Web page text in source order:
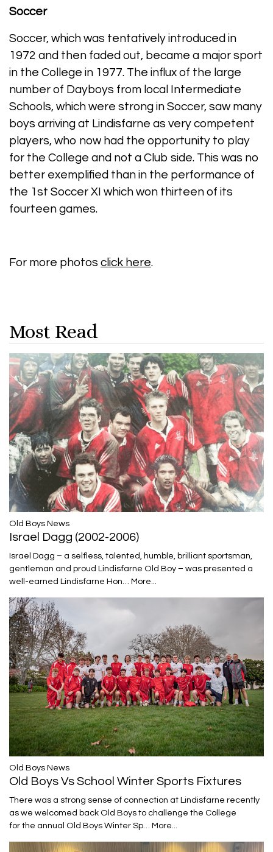
Soccer
Soccer, which was tentatively introduced in
1972 and then faded out, became a major sport
in the College in 1977. The influx of the large
number of Dayboys from local Intermediate
Schools, which were strong in Soccer, saw many
boys arriving at Lindisfarne as very competent
players, who now had the opportunity to play
for the College and not a Club side. This was no
better exemplified than in the performance of
the 1st Soccer XI which won thirteen of its
fourteen games.
For more photos click here.
Most Read
​​​​​​​Old Boys News
Israel Dagg (2002-2006)
Israel Dagg – a selfless, talented, humble, brilliant sportsman,
gentleman and proud Lindisfarne Old Boy – was presented a
well-earned Lindisfarne Hon… More...
​​​​​​​Old Boys News
Old Boys Vs School Winter Sports Fixtures
There was a strong sense of connection at Lindisfarne recently
as we welcomed back Old Boys to challenge the College
for the annual Old Boys Winter Sp… More...